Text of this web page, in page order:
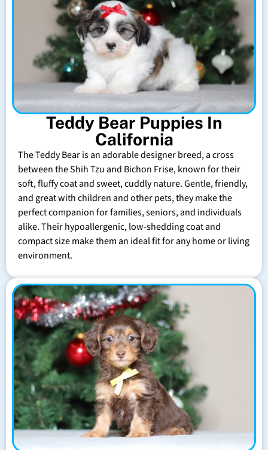
Teddy Bear Puppies In
California
The Teddy Bear is an adorable designer breed, a cross
between the Shih Tzu and Bichon Frise, known for their
soft, fluffy coat and sweet, cuddly nature. Gentle, friendly,
and great with children and other pets, they make the
perfect companion for families, seniors, and individuals
alike. Their hypoallergenic, low-shedding coat and
compact size make them an ideal fit for any home or living
environment.